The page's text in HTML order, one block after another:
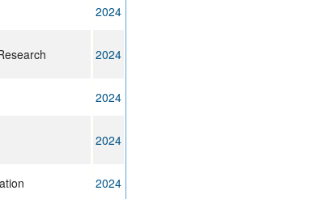
2024
2024
2024
2024
2024